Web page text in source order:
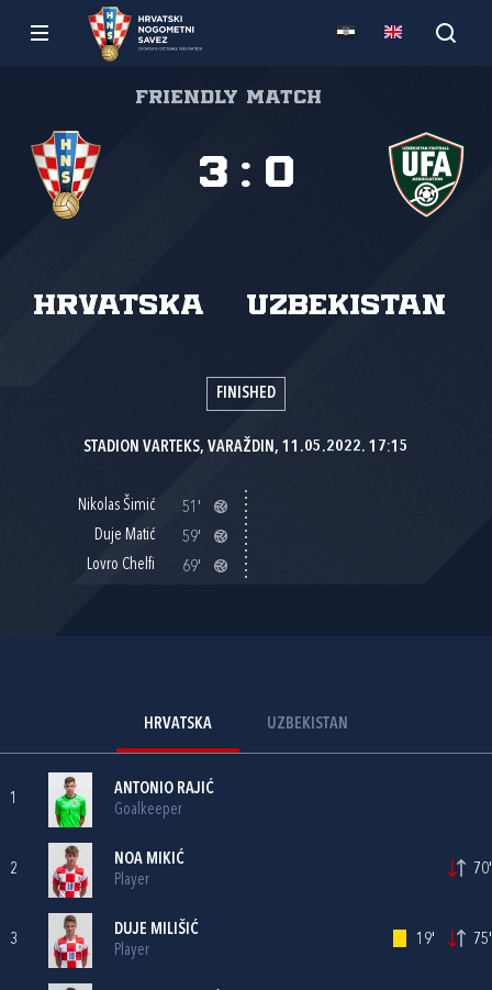
Friendly match
Hrvatska Uzbekistan
3 : 0
FINISHED
STADION VARTEKS, VARAŽDIN, 11.05.2022. 17:15
Nikolas Šimić
51'
Duje Matić
59'
Lovro Chelfi
69'
HRVATSKA UZBEKISTAN
1
ANTONIO RAJIĆ
Goalkeeper
2
NOA MIKIĆ
Player
70'
3
DUJE MILIŠIĆ
Player
19' 75'